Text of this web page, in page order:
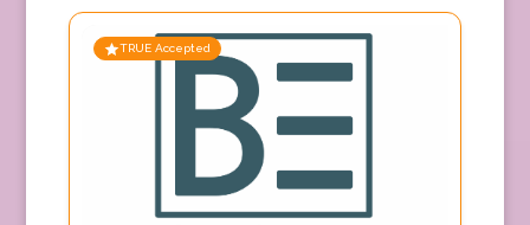
TRUE Accepted